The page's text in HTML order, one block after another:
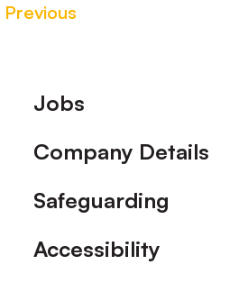
Previous
Footer
Jobs
Company Details
Safeguarding
Accessibility